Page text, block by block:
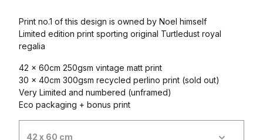
Print no.1 of this design is owned by Noel himself
Limited edition print sporting original Turtledust royal
regalia
42 x 60cm 250gsm vintage matt print
30 x 40cm 300gsm recycled perlino print (sold out)
Very Limited and numbered (unframed)
Eco packaging + bonus print